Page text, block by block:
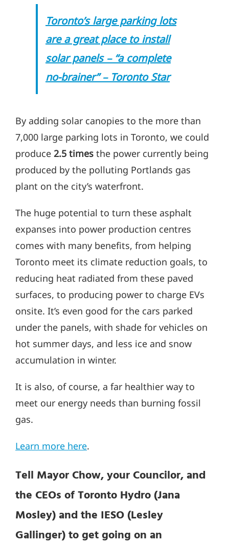
Toronto’s large parking lots
are a great place to install
solar panels – “a complete
no-brainer”– Toronto Star
By adding solar canopies to the more than
7,000 large parking lots in Toronto, we could
produce 2.5 times the power currently being
produced by the polluting Portlands gas
plant on the city’s waterfront.
The huge potential to turn these asphalt
expanses into power production centres
comes with many benefits, from helping
Toronto meet its climate reduction goals, to
reducing heat radiated from these paved
surfaces, to producing power to charge EVs
onsite. It’s even good for the cars parked
under the panels, with shade for vehicles on
hot summer days, and less ice and snow
accumulation in winter.
It is also, of course, a far healthier way to
meet our energy needs than burning fossil
gas.
Learn more here.
Tell Mayor Chow, your Councilor, and
the CEOs of Toronto Hydro (Jana
Mosley) and the IESO (Lesley
Gallinger) to get going on an